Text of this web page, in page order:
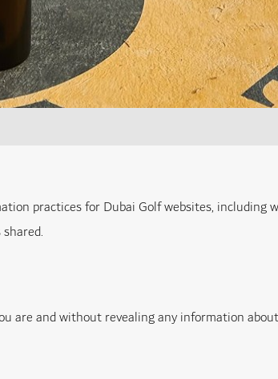
practices for Dubai Golf websites,
and without revealing any information